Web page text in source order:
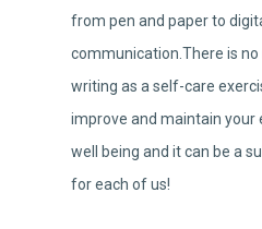
from pen and paper to
communication.There is
writing as a self-care
improve and maintain your
well being and it can be a
for each of us!